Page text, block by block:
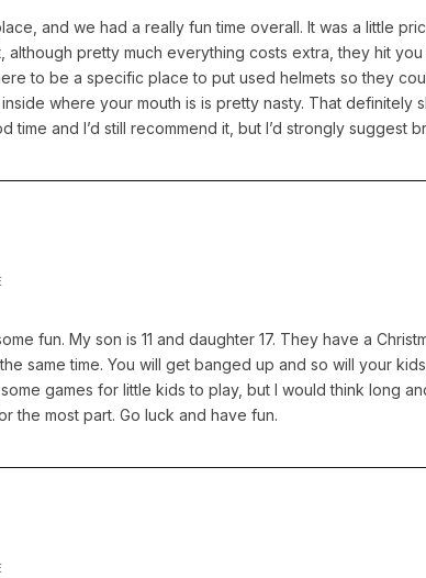
and we had a really fun time overall. It was a little
although pretty much everything costs extra, they hit
to be a specific place to put used helmets so they
where your mouth is is pretty nasty. That
time and I’d still recommend it, but I’d strongly suggest
fun. My son is 11 and daughter 17. They have a
same time. You will get banged up and so will your
games for little kids to play, but I would think long
the most part. Go luck and have fun.